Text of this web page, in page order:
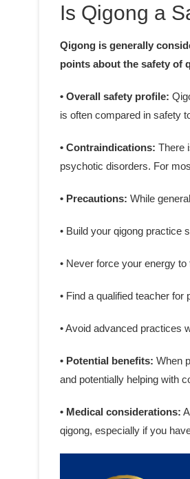
Is Qigong a
Qigong is generally
points about the safety of
• Overall safety profile:
is often compared in safety
• Contraindications: There
psychotic disorders. For
• Precautions: While
• Build your qigong practice
• Never force your energy
• Find a qualified teacher
• Avoid advanced practices
• Potential benefits: When
and potentially helping with
• Medical considerations:
qigong, especially if you